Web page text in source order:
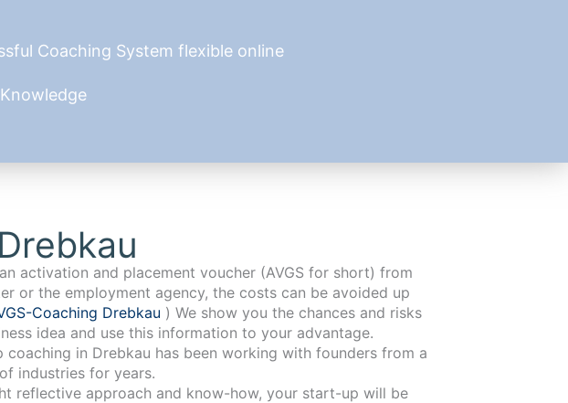
Coaching System flexible online
activation and placement voucher (AVGS for short) from
or the employment agency, the costs can be avoided up
Coaching Drebkau ) We show you the chances and risks
idea and use this information to your advantage.
has been working with founders from a
industries for years.
reflective approach and know-how, your start-up will be